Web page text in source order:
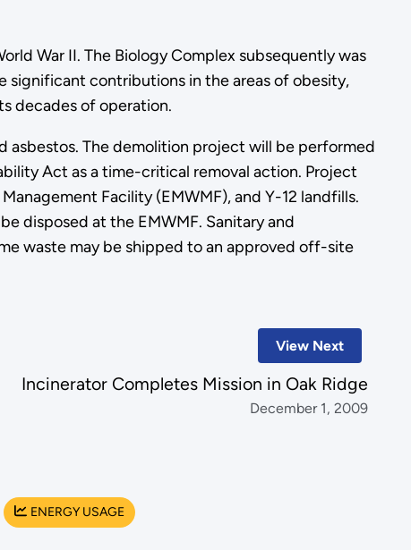
War II. The Biology Complex subsequently was
significant contributions in the areas of obesity,
decades of operation.
asbestos. The demolition project will be performed
Act as a time-critical removal action. Project
Facility (EMWMF), and Y-12 landfills.
disposed at the EMWMF. Sanitary and
waste may be shipped to an approved off-site
View Next
Incinerator Completes Mission in Oak Ridge
December 1, 2009
ENERGY USAGE